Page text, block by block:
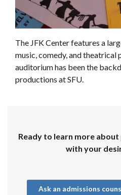
The JFK Center features a
music, comedy, and theatrical
auditorium has been the
productions at SFU.
Ready to learn more
with your
Ask an admissions